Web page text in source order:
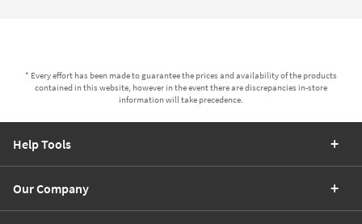
* Every effort has been made to guarantee the prices and availability of the products
contained in this website, however in the event there are discrepancies in-store
information will take precedence.
Help Tools
Our Company